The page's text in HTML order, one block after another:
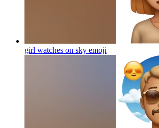
girl watches on sky emoji